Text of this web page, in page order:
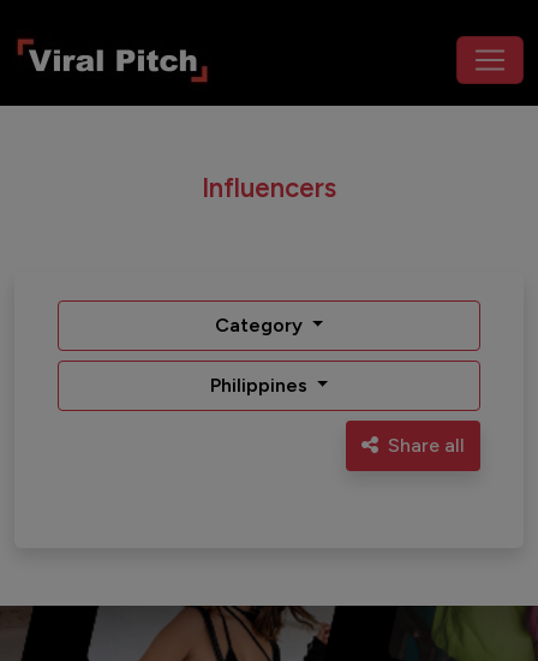
Influencers
Category
Philippines
Share all